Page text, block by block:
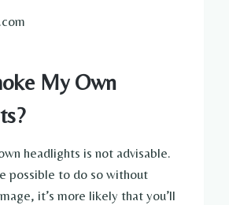
My Own
headlights is not advisable.
possible to do so without
it’s more likely that you’ll